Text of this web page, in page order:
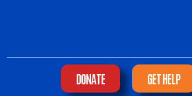
DONATE GET HELP